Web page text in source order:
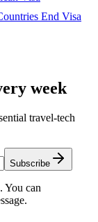
End Visa
week
travel-tech
Subscribe
You can